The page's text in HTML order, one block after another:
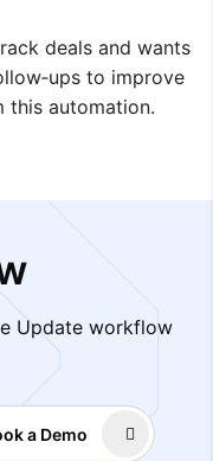
deals and wants
to improve
this automation.
Update workflow
a Demo